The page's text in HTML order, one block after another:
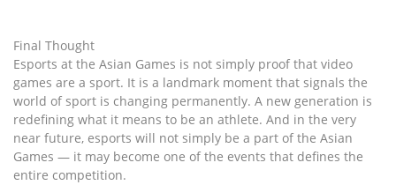
Final Thought
Esports at the Asian Games is not simply proof that video
games are a sport. It is a landmark moment that signals the
world of sport is changing permanently. A new generation is
redefining what it means to be an athlete. And in the very
near future, esports will not simply be a part of the Asian
Games — it may become one of the events that defines the
entire competition.